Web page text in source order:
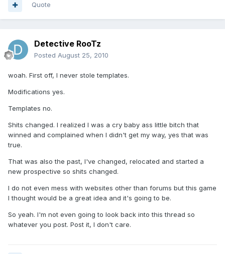
Quote
Detective RooTz
Posted August 25, 2010
woah. First off, I never stole templates.
Modifications yes.
Templates no.
Shits changed. I realized I was a cry baby ass little bitch that
winned and complained when I didn't get my way, yes that was
true.
That was also the past, I've changed, relocated and started a
new prospective so shits changed.
I do not even mess with websites other than forums but this game
I thought would be a great idea and it's going to be.
So yeah. I'm not even going to look back into this thread so
whatever you post. Post it, I don't care.